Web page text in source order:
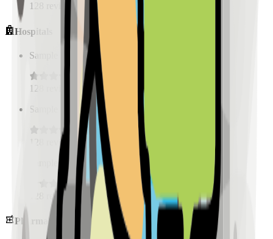
128 reviews
Hospitals
Sample Place Name
128
Sample Place Name
reviews
Sample Place Name
(0.5 km)
reviews
Pharmacies